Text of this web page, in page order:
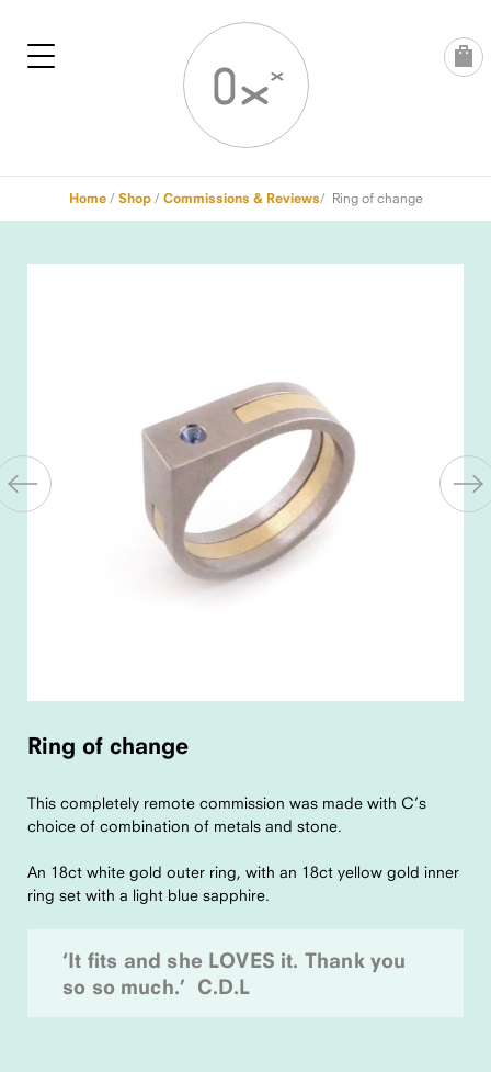
Home/ Shop/ Commissions & Reviews/ Ring of change
Ring of change
This completely remote commission was made with C’s
choice of combination of metals and stone.
An 18ct white gold outer ring, with an 18ct yellow gold inner
ring set with a light blue sapphire.
‘It fits and she LOVES it. Thank you
so so much.’ C.D.L